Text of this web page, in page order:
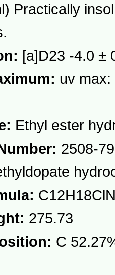
Practically
[a]D23 -4.0 ±
uv
Ethyl ester
2508-
275.73
C